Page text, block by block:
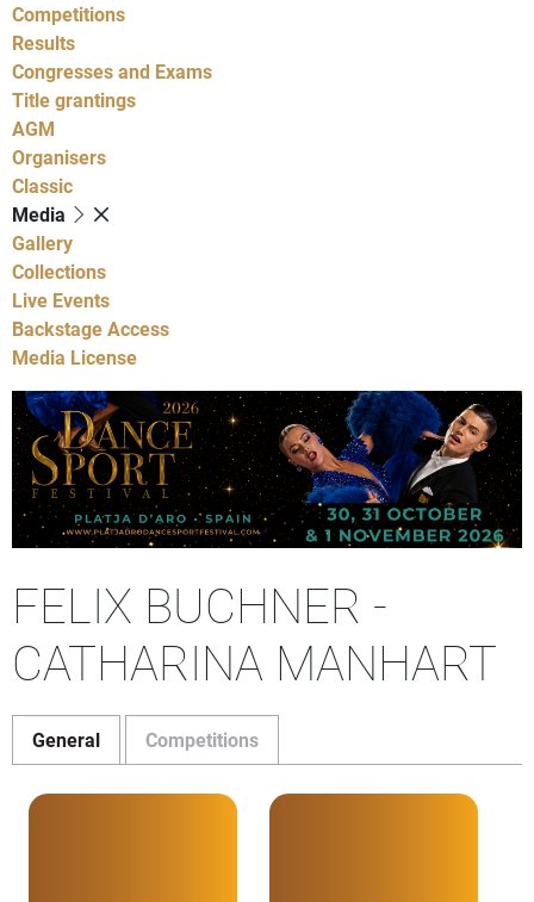
Competitions
Results
Congresses and Exams
Title grantings
AGM
Organisers
Classic
Media
Gallery
Collections
Live Events
Backstage Access
Media License
FELIX BUCHNER -
CATHARINA MANHART
General Competitions